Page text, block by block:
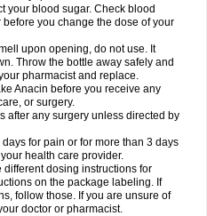
your blood sugar. Check blood
you change the dose of your
upon opening, do not use. It
Throw the bottle away safely and
pharmacist and replace.
Anacin before you receive any
or surgery.
after any surgery unless directed by
for pain or for more than 3 days
health care provider.
different dosing instructions for
on the package labeling. If
follow those. If you are unsure of
doctor or pharmacist.